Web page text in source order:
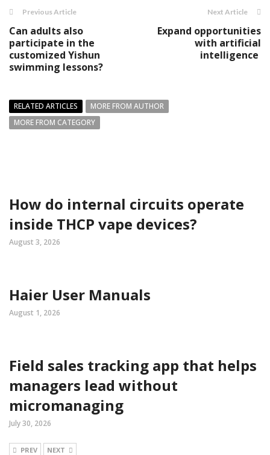
Previous Article
Can adults also
participate in the
customized Yishun
swimming lessons?
Next Article
Expand opportunities
with artificial
intelligence
RELATED ARTICLES
MORE FROM AUTHOR
MORE FROM CATEGORY
How do internal circuits operate
inside THCP vape devices?
August 3, 2026
Haier User Manuals
August 1, 2026
Field sales tracking app that helps
managers lead without
micromanaging
July 30, 2026
PREV NEXT